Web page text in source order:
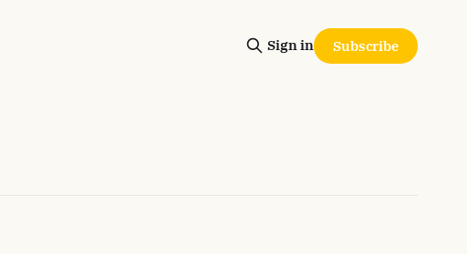
Sign in Subscribe